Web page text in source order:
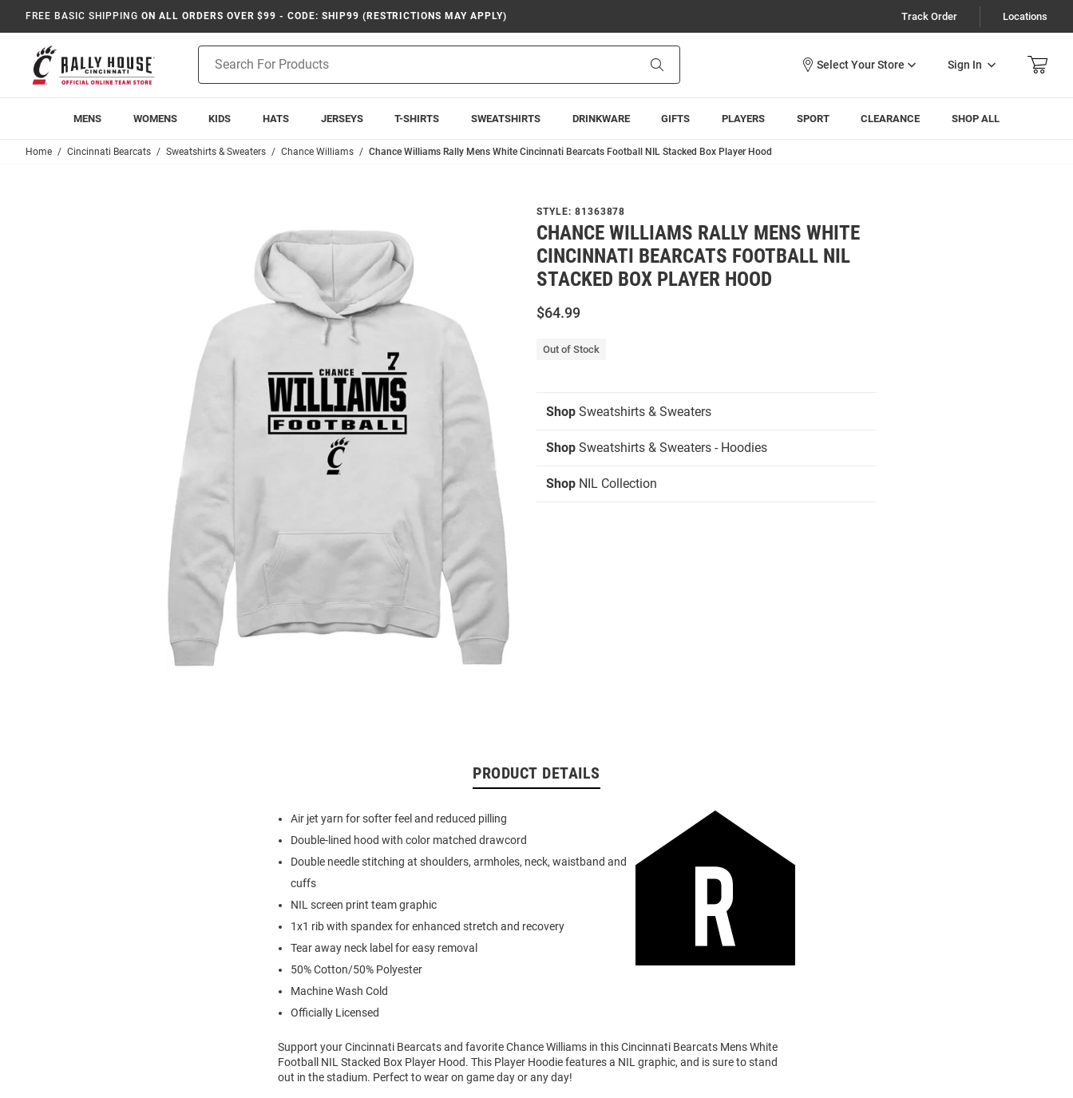
FREE BASIC SHIPPING ON ALL ORDERS OVER $99 - CODE: SHIP99 (RESTRICTIONS MAY APPLY) Track Order Locations
Search
Sign In
MENS WOMENS KIDS HATS JERSEYS T-SHIRTS SWEATSHIRTS DRINKWARE GIFTS PLAYERS SPORT CLEARANCE SHOP ALL
Home Cincinnati Bearcats Sweatshirts & Sweaters Chance Williams Chance Williams Rally Mens White Cincinnati Bearcats Football NIL Stacked Box Player Hood
STYLE: 81363878
CHANCE WILLIAMS RALLY MENS WHITE
CINCINNATI BEARCATS FOOTBALL NIL
STACKED BOX PLAYER HOOD
$64.99
Out of Stock
Shop Sweatshirts & Sweaters
Shop Sweatshirts & Sweaters - Hoodies
Shop NIL Collection
PRODUCT DETAILS
Air jet yarn for softer feel and reduced pilling
Double-lined hood with color matched drawcord
Double needle stitching at shoulders, armholes, neck, waistband and
cuffs
NIL screen print team graphic
1x1 rib with spandex for enhanced stretch and recovery
Tear away neck label for easy removal
50% Cotton/50% Polyester
Machine Wash Cold
Officially Licensed
Support your Cincinnati Bearcats and favorite Chance Williams in this Cincinnati Bearcats Mens White
Football NIL Stacked Box Player Hood. This Player Hoodie features a NIL graphic, and is sure to stand
out in the stadium. Perfect to wear on game day or any day!